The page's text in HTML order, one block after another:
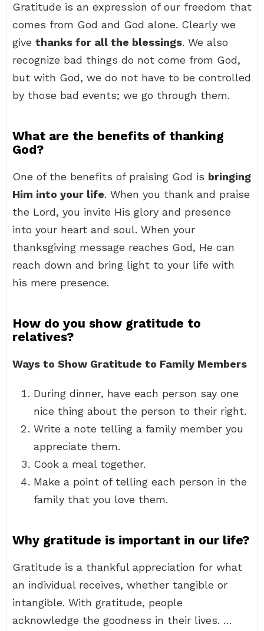
Gratitude is an expression of our freedom that
comes from God and God alone. Clearly we
give thanks for all the blessings. We also
recognize bad things do not come from God,
but with God, we do not have to be controlled
by those bad events; we go through them.
What are the benefits of thanking
God?
One of the benefits of praising God is bringing
Him into your life. When you thank and praise
the Lord, you invite His glory and presence
into your heart and soul. When your
thanksgiving message reaches God, He can
reach down and bring light to your life with
his mere presence.
How do you show gratitude to
relatives?
Ways to Show Gratitude to Family Members
During dinner, have each person say one
nice thing about the person to their right.
Write a note telling a family member you
appreciate them.
Cook a meal together.
Make a point of telling each person in the
family that you love them.
Why gratitude is important in our life?
Gratitude is a thankful appreciation for what
an individual receives, whether tangible or
intangible. With gratitude, people
acknowledge the goodness in their lives. …